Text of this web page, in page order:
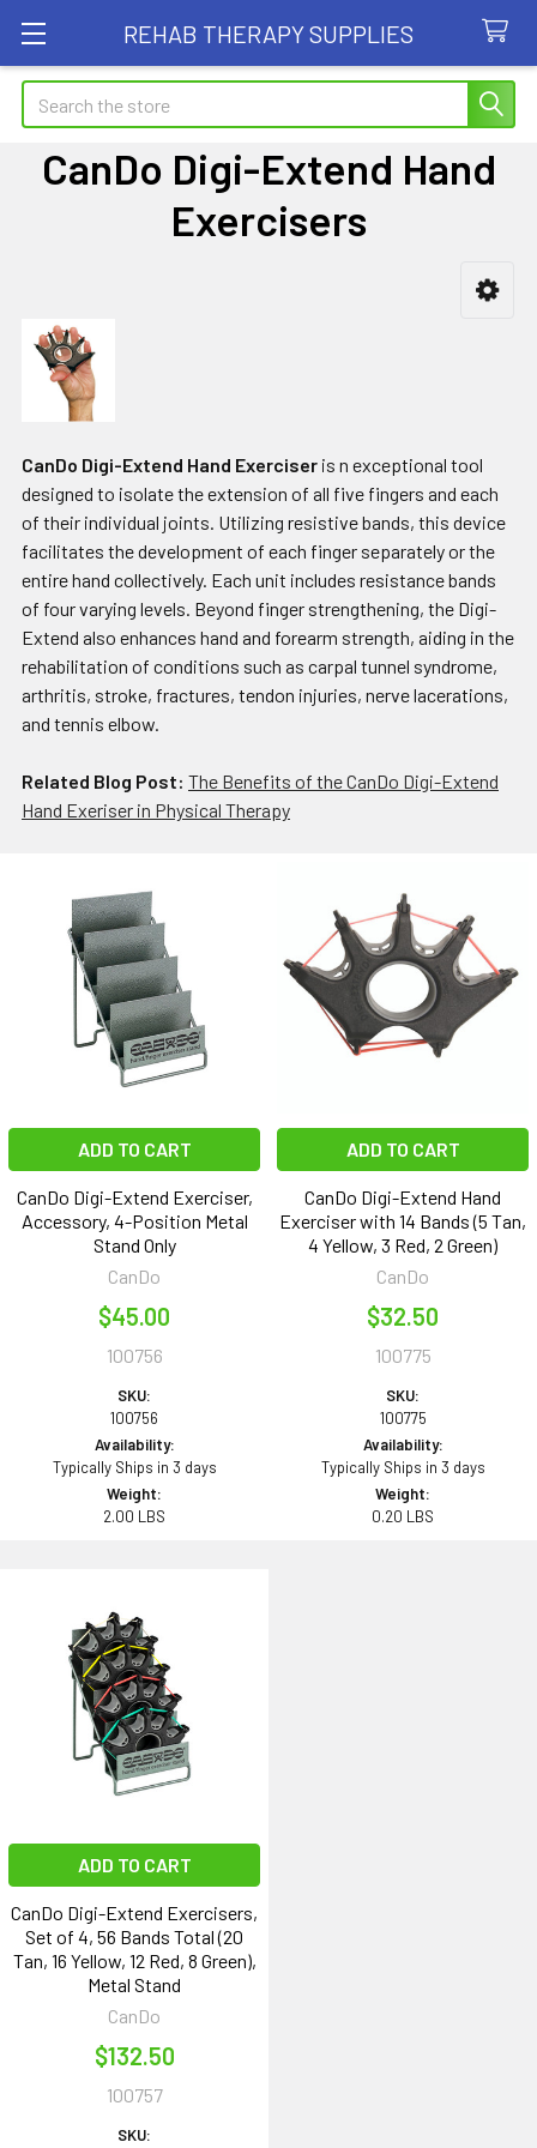
REHAB THERAPY SUPPLIES
Search
CanDo Digi-Extend Hand
Exercisers
Sidebar
CanDo Digi-Extend Hand Exerciser is n exceptional tool
designed to isolate the extension of all five fingers and each
of their individual joints. Utilizing resistive bands, this device
facilitates the development of each finger separately or the
entire hand collectively. Each unit includes resistance bands
of four varying levels. Beyond finger strengthening, the Digi-
Extend also enhances hand and forearm strength, aiding in the
rehabilitation of conditions such as carpal tunnel syndrome,
arthritis, stroke, fractures, tendon injuries, nerve lacerations,
and tennis elbow.
Related Blog Post: The Benefits of the CanDo Digi-Extend
Hand Exeriser in Physical Therapy
ADD TO CART
CanDo Digi-Extend Exerciser,
Accessory, 4-Position Metal
Stand Only
CanDo
$45.00
100756
SKU:
100756
Availability:
Typically Ships in 3 days
Weight:
2.00 LBS
ADD TO CART
CanDo Digi-Extend Hand
Exerciser with 14 Bands (5 Tan,
4 Yellow, 3 Red, 2 Green)
CanDo
$32.50
100775
SKU:
100775
Availability:
Typically Ships in 3 days
Weight:
0.20 LBS
ADD TO CART
CanDo Digi-Extend Exercisers,
Set of 4, 56 Bands Total (20
Tan, 16 Yellow, 12 Red, 8 Green),
Metal Stand
CanDo
$132.50
100757
SKU: